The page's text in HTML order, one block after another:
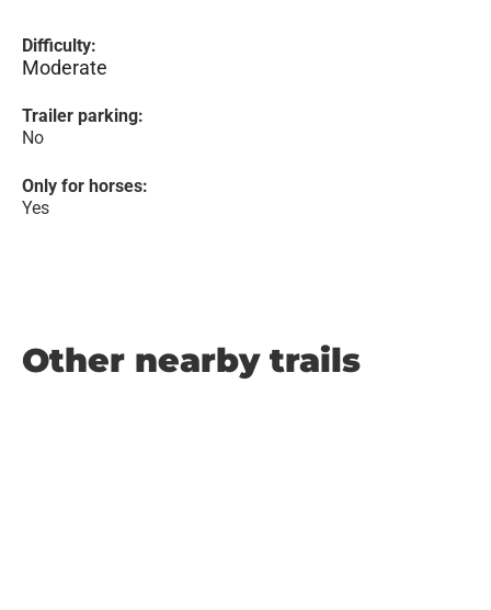
Difficulty:
Moderate
Trailer parking:
No
Only for horses:
Yes
Other nearby trails